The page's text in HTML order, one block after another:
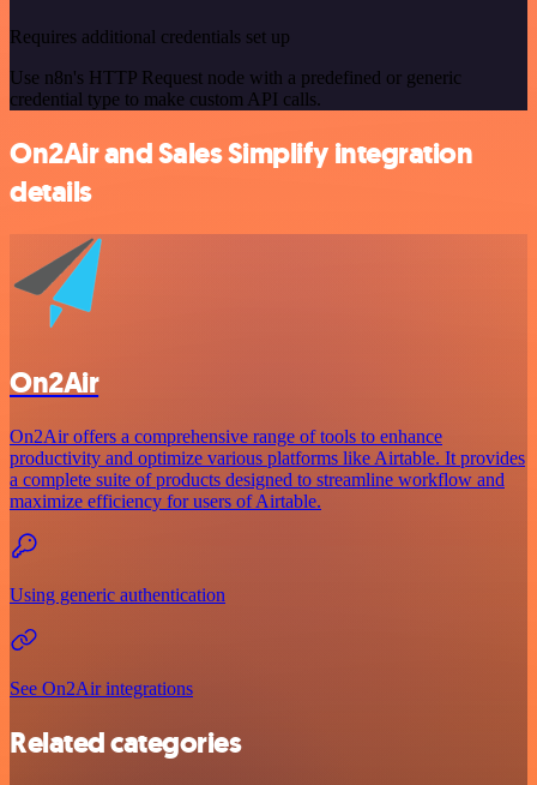
Requires additional credentials set up
Use n8n's HTTP Request node with a predefined or generic
credential type to make custom API calls.
On2Air and Sales Simplify integration
details
On2Air
On2Air offers a comprehensive range of tools to enhance
productivity and optimize various platforms like Airtable. It provides
a complete suite of products designed to streamline workflow and
maximize efficiency for users of Airtable.
Using generic authentication
See On2Air integrations
Related categories